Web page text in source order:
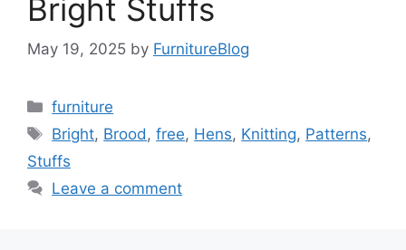
Bright Stuffs
May 19, 2025 by FurnitureBlog
Categories
furniture
Tags
Bright, Brood,free, Hens, Knitting, Patterns,
Stuffs
Leave a comment